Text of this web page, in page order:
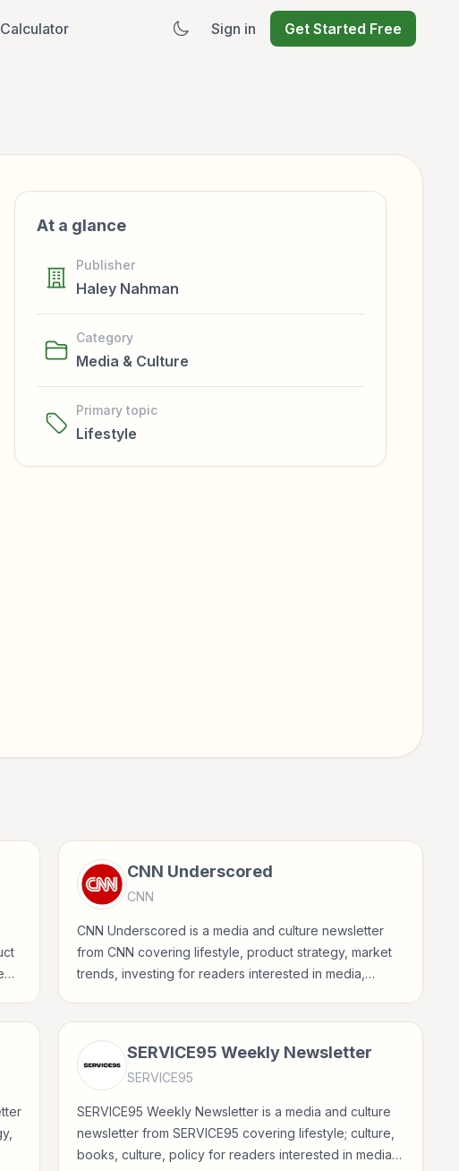
Sign in Get Started Free
At a glance
Publisher
Haley Nahman
Category
Media & Culture
Primary topic
Lifestyle
CNN Underscored
CNN
CNN Underscored is a media and culture newsletter
from CNN covering lifestyle, product strategy, market
trends, investing for readers interested in media,
SERVICE95 Weekly Newsletter
SERVICE95
SERVICE95 Weekly Newsletter is a media and culture
newsletter from SERVICE95 covering lifestyle; culture,
books, culture, policy for readers interested in media,